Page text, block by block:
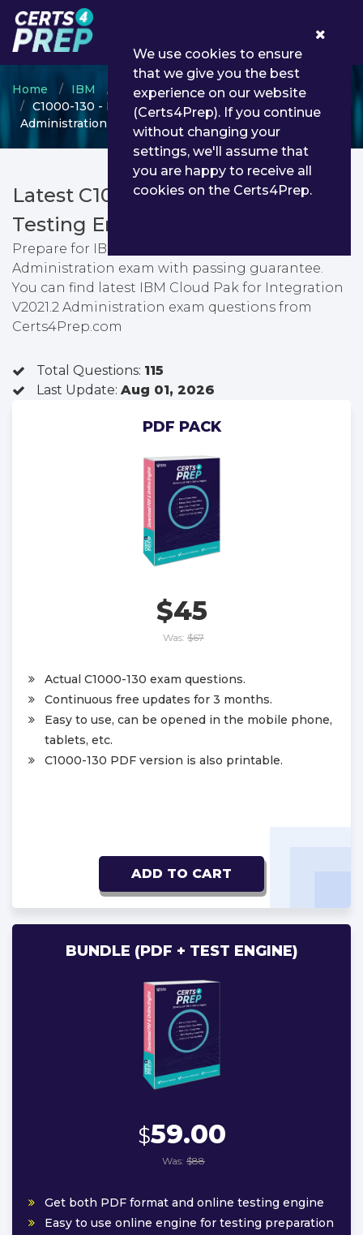
Home IBM
IBM Certified Administrator
C1000-130 - IBM Cloud Pak for Integration V2021.2
Administration
Latest C1000-130 PDF Dumps &
Testing Engine
Prepare for IBM Cloud Pak for Integration V2021.2
Administration exam with passing guarantee.
You can find latest IBM Cloud Pak for Integration
V2021.2 Administration exam questions from
Certs4Prep.com
Total Questions: 115
Last Update: Aug 01, 2026
PDF PACK
$45
Was: $67
Actual C1000-130 exam questions.
Continuous free updates for 3 months.
Easy to use, can be opened in the mobile phone,
tablets, etc.
C1000-130 PDF version is also printable.
ADD TO CART
BUNDLE (PDF + TEST ENGINE)
$59.00
Was: $88
Get both PDF format and online testing engine
Easy to use online engine for testing preparation
We use cookies to ensure
that we give you the best
experience on our website
(Certs4Prep). If you continue
without changing your
settings, we'll assume that
you are happy to receive all
cookies on the Certs4Prep.